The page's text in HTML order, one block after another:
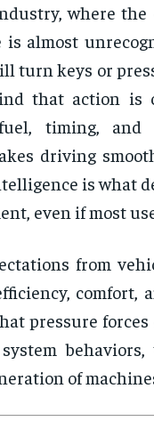
where the
almost
turn keys or
that action is
timing, and
driving
is what
even if most
from
pressure
of